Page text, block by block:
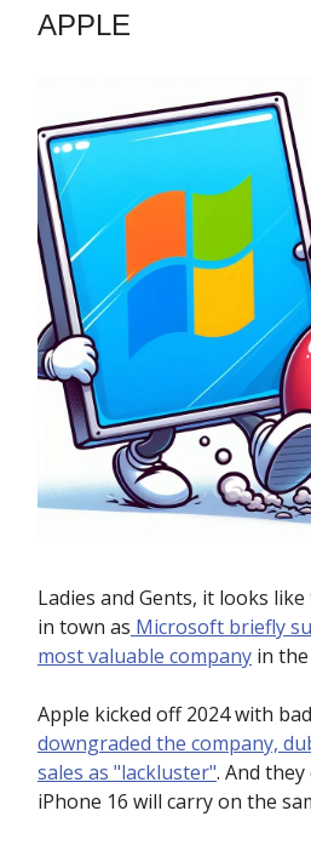
APPLE
Ladies and Gents, it looks
in town as Microsoft briefly
most valuable company in
Apple kicked off 2024 with
downgraded the company,
sales as "lackluster". And
iPhone 16 will carry on the